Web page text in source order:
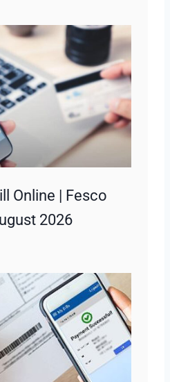
Online | Fesco
2026